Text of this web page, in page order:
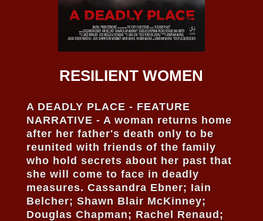
RESILIENT WOMEN
A DEADLY PLACE - FEATURE
NARRATIVE - A woman returns home
after her father's death only to be
reunited with friends of the family
who hold secrets about her past that
she will come to face in deadly
measures. Cassandra Ebner; Iain
Belcher; Shawn Blair McKinney;
Douglas Chapman; Rachel Renaud;